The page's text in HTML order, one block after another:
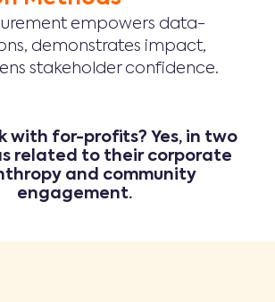
empowers data-
demonstrates impact,
stakeholder confidence.
with for-profits? Yes, in two
related to their corporate
and community
engagement.